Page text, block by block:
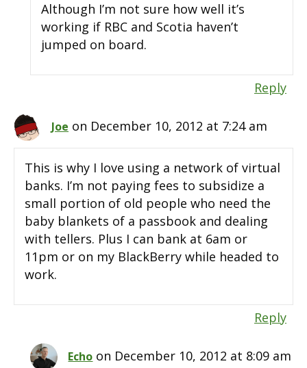
Although I’m not sure how well it’s
working if RBC and Scotia haven’t
jumped on board.
Reply
Joe on December 10, 2012 at 7:24 am
This is why I love using a network of virtual
banks. I’m not paying fees to subsidize a
small portion of old people who need the
baby blankets of a passbook and dealing
with tellers. Plus I can bank at 6am or
11pm or on my BlackBerry while headed to
work.
Reply
Echo on December 10, 2012 at 8:09 am